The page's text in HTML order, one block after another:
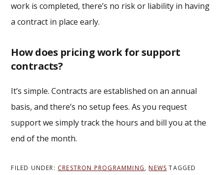
work is completed, there’s no risk or liability in having
a contract in place early.
How does pricing work for support
contracts?
It’s simple. Contracts are established on an annual
basis, and there’s no setup fees. As you request
support we simply track the hours and bill you at the
end of the month.
FILED UNDER: CRESTRON PROGRAMMING, NEWS TAGGED